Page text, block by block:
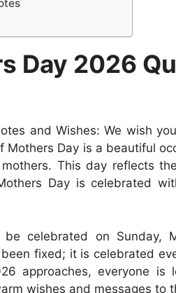
Day 2026
and Wishes: We wish
Day is a beautiful
This day reflects
Day is celebrated
celebrated on Sunday,
fixed; it is celebrated
approaches, everyone is
wishes and messages to